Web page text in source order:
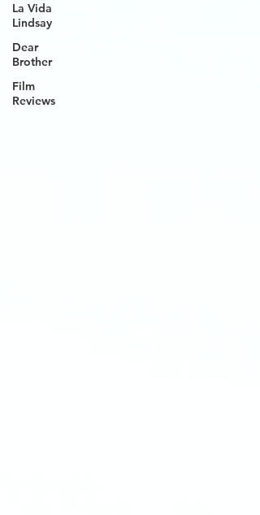
La Vida
Lindsay
Dear
Brother
Film
Reviews